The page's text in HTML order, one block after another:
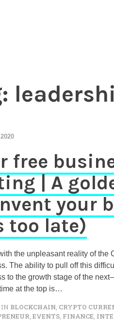
free
| A
your
too late)
the unpleasant reality of the
The ability to pull off this
to the growth stage of the
at the top is…
IN BLOCKCHAIN CRYPTO
EVENTS FINANCE